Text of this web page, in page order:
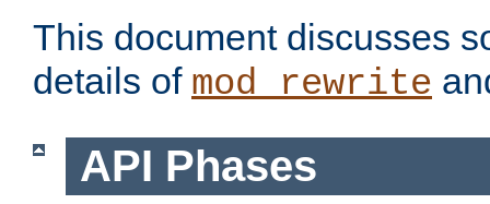
This document discusses
details of mod_rewrite
API Phases